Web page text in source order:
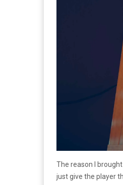
The reason I
just give the player